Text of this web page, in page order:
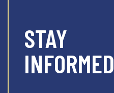
STAY
INFORMED